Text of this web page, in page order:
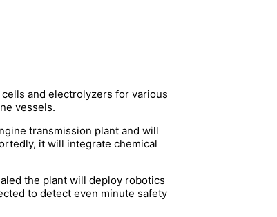
and electrolyzers for various
vessels.
transmission plant and will
it will integrate chemical
the plant will deploy robotics
to detect even minute safety